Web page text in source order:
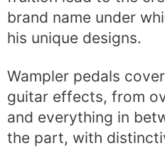
brand name under
his unique designs.
Wampler pedals
guitar effects, from
and everything in
the part, with